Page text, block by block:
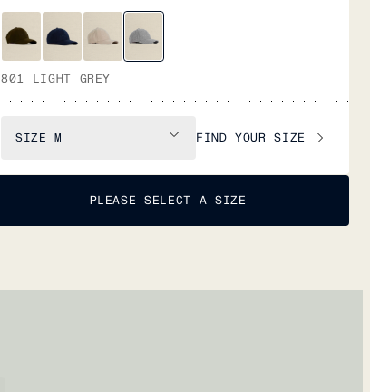
801 LIGHT GREY
SIZE M FIND YOUR SIZE
PLEASE SELECT A SIZE